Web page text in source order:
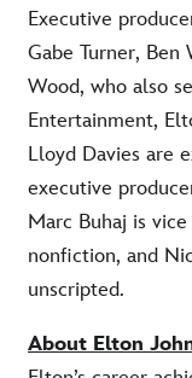
Executive
Gabe Turner, Ben
Wood, who also
Entertainment,
Lloyd Davies are
executive
Marc Buhaj is
nonfiction, and
unscripted.
About Elton